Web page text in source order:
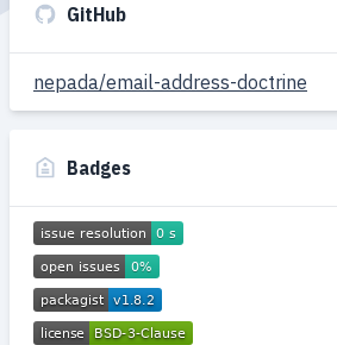
GitHub
nepada/email-address-doctrine
Badges